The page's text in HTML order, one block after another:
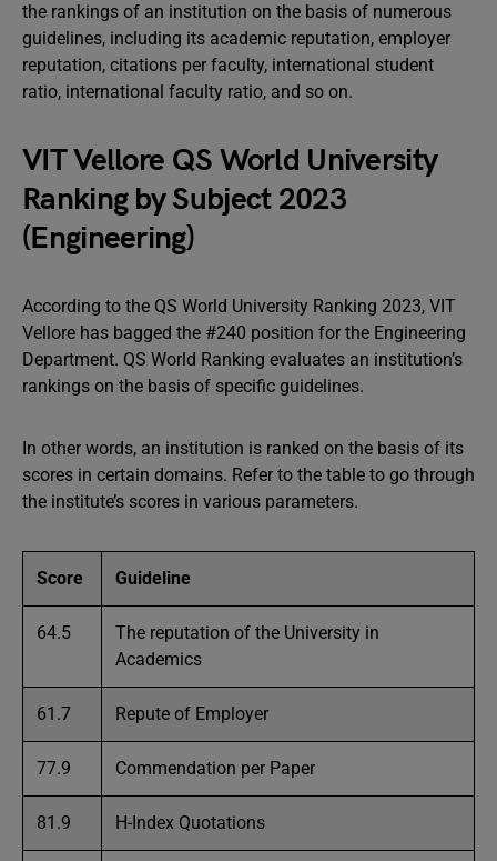
the rankings of an institution on the basis of numerous
guidelines, including its academic reputation, employer
reputation, citations per faculty, international student
ratio, international faculty ratio, and so on.
VIT Vellore QS World University
Ranking by Subject 2023
(Engineering)
According to the QS World University Ranking 2023, VIT
Vellore has bagged the #240 position for the Engineering
Department. QS World Ranking evaluates an institution’s
rankings on the basis of specific guidelines.
In other words, an institution is ranked on the basis of its
scores in certain domains. Refer to the table to go through
the institute’s scores in various parameters.
Score Guideline
64.5
The reputation of the University in
Academics
61.7 Repute of Employer
77.9 Commendation per Paper
81.9 H-Index Quotations